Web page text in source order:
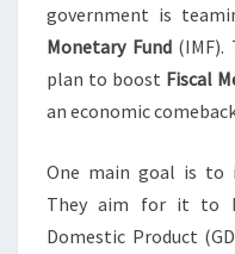
government is
Monetary Fund(IMF).
plan to boost Fiscal
an economic
One main goal is to
They aim for it to
Domestic Product